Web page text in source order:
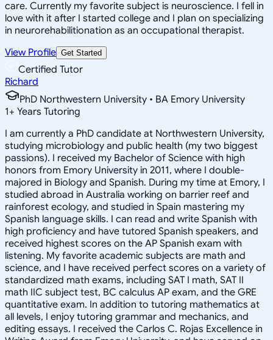
care. Currently my favorite subject is neuroscience. I fell in
love with it after I started college and I plan on specializing
in neurorehabilitionation as an occupational therapist.
View Profile Get Started
Certified Tutor
Richard
PhD Northwestern University • BA Emory University
1+ Years Tutoring
I am currently a PhD candidate at Northwestern University,
studying microbiology and public health (my two biggest
passions). I received my Bachelor of Science with high
honors from Emory University in 2011, where I double-
majored in Biology and Spanish. During my time at Emory, I
studied abroad in Australia working on barrier reef and
rainforest ecology, and studied in Spain mastering my
Spanish language skills. I can read and write Spanish with
high proficiency and have tutored Spanish speakers, and
received highest scores on the AP Spanish exam with
listening. My favorite academic subjects are math and
science, and I have received perfect scores on a variety of
standardized math exams, including SAT I math, SAT II
math IIC subject test, BC calculus AP exam, and the GRE
quantitative exam. In addition to tutoring mathematics at
all levels, I enjoy tutoring grammar and mechanics, and
editing essays. I received the Carlos C. Rojas Excellence in